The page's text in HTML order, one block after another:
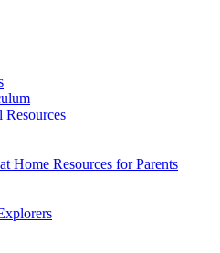
Resources
Home Resources for Parents